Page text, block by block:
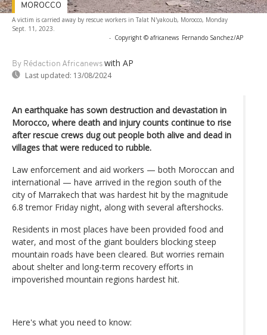
A victim is carried away by rescue workers in Talat N'yakoub, Morocco, Monday
Sept. 11, 2023.
- Copyright © africanews Fernando Sanchez/AP
By Rédaction Africanews with AP
Last updated: 13/08/2024
MOROCCO
An earthquake has sown destruction and devastation in
Morocco, where death and injury counts continue to rise
after rescue crews dug out people both alive and dead in
villages that were reduced to rubble.
Law enforcement and aid workers — both Moroccan and
international — have arrived in the region south of the
city of Marrakech that was hardest hit by the magnitude
6.8 tremor Friday night, along with several aftershocks.
Residents in most places have been provided food and
water, and most of the giant boulders blocking steep
mountain roads have been cleared. But worries remain
about shelter and long-term recovery efforts in
impoverished mountain regions hardest hit.
Here's what you need to know: